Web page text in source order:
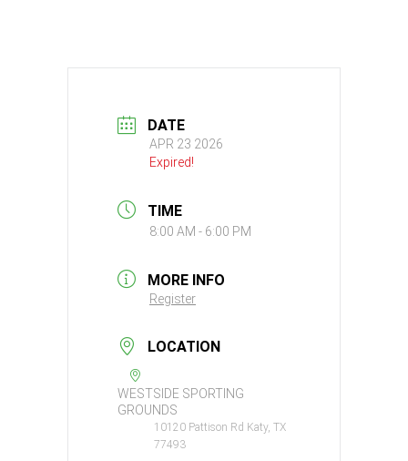
DATE
APR 23 2026
Expired!
TIME
8:00 AM - 6:00 PM
MORE INFO
Register
LOCATION
WESTSIDE SPORTING
GROUNDS
10120 Pattison Rd Katy, TX
77493